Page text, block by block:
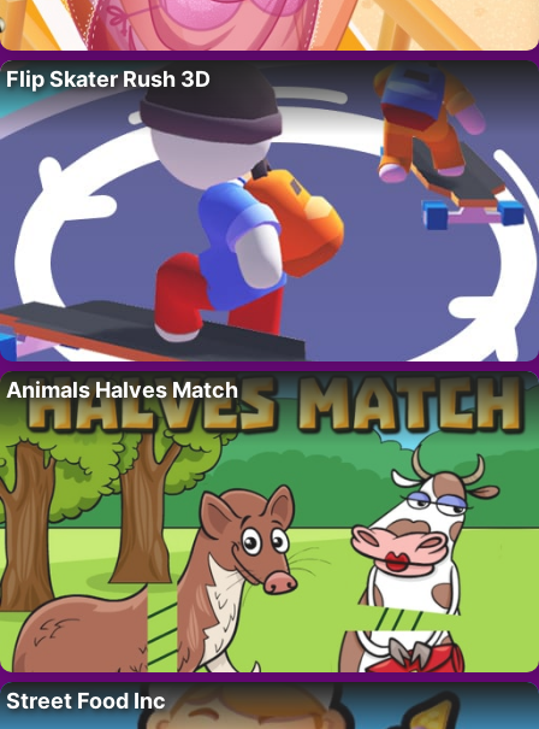
Flip Skater Rush 3D
Animals Halves Match
Street Food Inc